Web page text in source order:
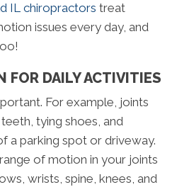
IL chiropractors treat
issues every day, and
FOR DAILY ACTIVITIES
For example, joints
tying shoes, and
a parking spot or driveway.
of motion in your joints
wrists, spine, knees, and